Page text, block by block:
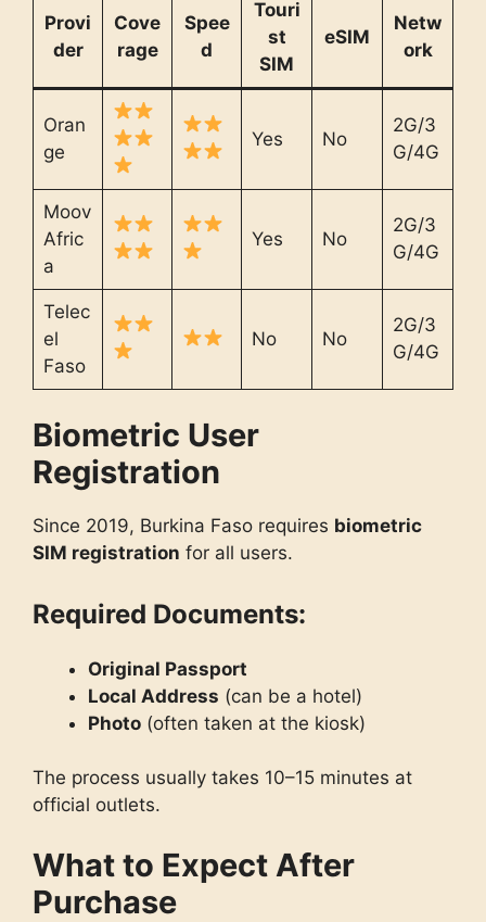
Provi
der
Cove
rage
Spee
d
Touri
st
SIM
eSIM
Netw
ork
Oran
ge
Yes No
2G/3
G/4G
Moov
Afric
a
Yes No
2G/3
G/4G
Telec
el
Faso
No No
2G/3
G/4G
Biometric User
Registration
Since 2019, Burkina Faso requires biometric
SIM registration for all users.
Required Documents:
Original Passport
Local Address (can be a hotel)
Photo (often taken at the kiosk)
The process usually takes 10–15 minutes at
official outlets.
What to Expect After
Purchase